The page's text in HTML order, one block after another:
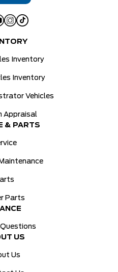
Inventory
Inventory
Vehicles
Appraisal
& PARTS
Parts
Questions
US
Us